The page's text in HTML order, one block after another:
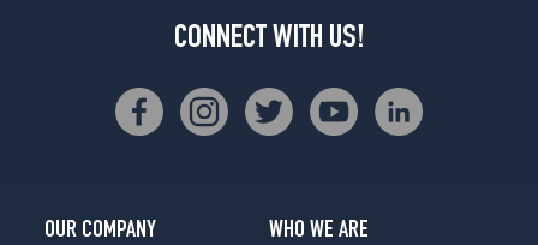
CONNECT WITH US!
OUR COMPANY
WHO WE ARE